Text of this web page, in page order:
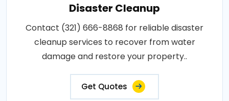
Disaster Cleanup
Contact (321) 666-8868 for reliable disaster
cleanup services to recover from water
damage and restore your property..
Get Quotes